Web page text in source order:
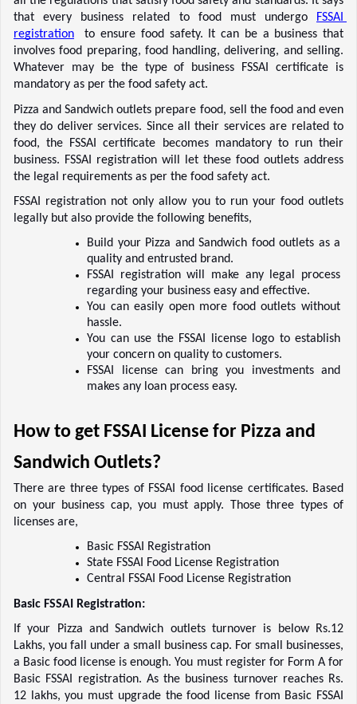
that every business related to food must undergo
FSSAI
registration to ensure food safety. It can be a business that
involves food preparing, food handling, delivering, and selling.
Whatever may be the type of business FSSAI certificate is
mandatory as per the food safety act.
Pizza and Sandwich outlets prepare food, sell the food and even
they do deliver services. Since all their services are related to
food, the FSSAI certificate becomes mandatory to run their
business. FSSAI registration will let these food outlets address
the legal requirements as per the food safety act.
FSSAI registration not only allow you to run your food outlets
legally but also provide the following benefits,
Build your Pizza and Sandwich food outlets as a
quality and entrusted brand.
FSSAI registration will make any legal process
regarding your business easy and effective.
You can easily open more food outlets without
hassle.
You can use the FSSAI license logo to establish
your concern on quality to customers.
FSSAI license can bring you investments and
makes any loan process easy.
How to get FSSAI License for Pizza and
Sandwich Outlets?
There are three types of FSSAI food license certificates. Based
on your business cap, you must apply. Those three types of
licenses are,
Basic FSSAI Registration
State FSSAI Food License Registration
Central FSSAI Food License Registration
Basic FSSAI Registration:
If your Pizza and Sandwich outlets turnover is below Rs.12
Lakhs, you fall under a small business cap. For small businesses,
a Basic food license is enough. You must register for Form A for
Basic FSSAI registration. As the business turnover reaches Rs.
12 lakhs, you must upgrade the food license from Basic FSSAI